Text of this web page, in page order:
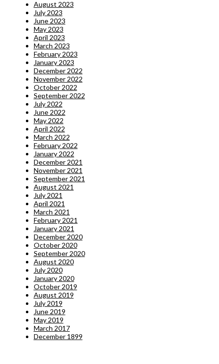
August 2023
July 2023
June 2023
May 2023
April 2023
March 2023
February 2023
January 2023
December 2022
November 2022
October 2022
September 2022
July 2022
June 2022
May 2022
April 2022
March 2022
February 2022
January 2022
December 2021
November 2021
September 2021
August 2021
July 2021
April 2021
March 2021
February 2021
January 2021
December 2020
October 2020
September 2020
August 2020
July 2020
January 2020
October 2019
August 2019
July 2019
June 2019
May 2019
March 2017
December 1899